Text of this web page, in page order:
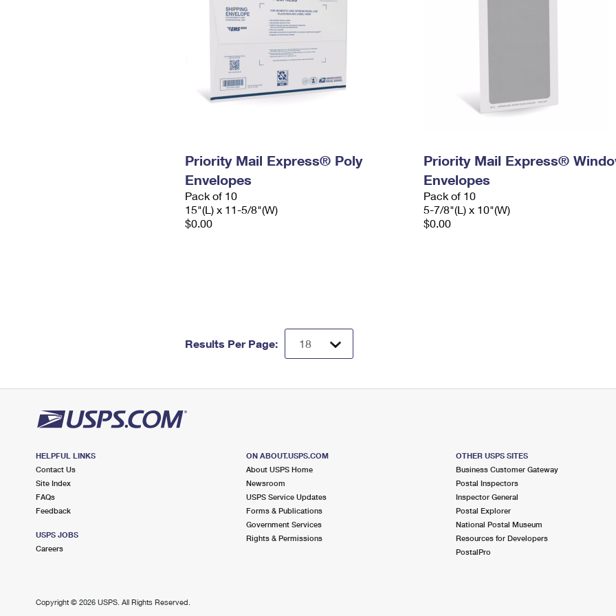
Priority Mail Express® Poly
Envelopes
Pack of 10
15"(L) x 11-5/8"(W)
$0.00
Priority Mail Express®
Envelopes
Pack of 10
5-7/8"(L) x 10"(W)
$0.00
Results Per Page:
HELPFUL LINKS
Contact Us
Site Index
FAQs
Feedback
USPS JOBS
Careers
ON ABOUT.USPS.COM
About USPS Home
Newsroom
USPS Service Updates
Forms & Publications
Government Services
Rights & Permissions
OTHER USPS SITES
Business Customer Gateway
Postal Inspectors
Inspector General
Postal Explorer
National Postal Museum
Resources for Developers
PostalPro
Copyright © 2026 USPS. All Rights Reserved.